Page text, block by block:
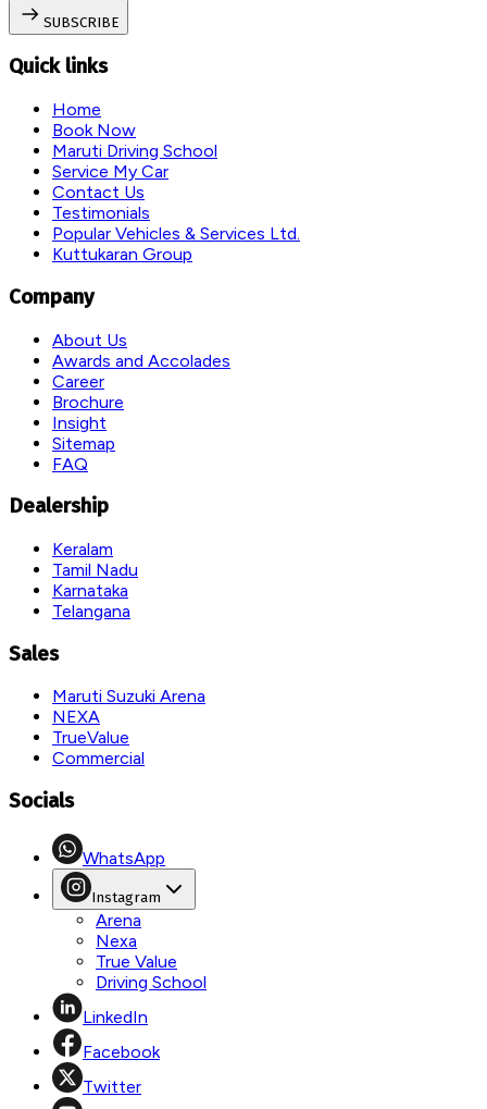
SUBSCRIBE
Quick links
Home
Book Now
Maruti Driving School
Service My Car
Contact Us
Testimonials
Popular Vehicles & Services Ltd.
Kuttukaran Group
Company
About Us
Awards and Accolades
Career
Brochure
Insight
Sitemap
FAQ
Dealership
Keralam
Tamil Nadu
Karnataka
Telangana
Sales
Maruti Suzuki Arena
NEXA
TrueValue
Commercial
Socials
WhatsApp
Instagram
Arena
Nexa
True Value
Driving School
LinkedIn
Facebook
Twitter